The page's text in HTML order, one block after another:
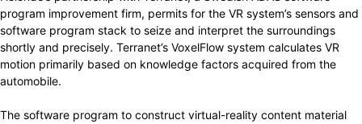
program improvement firm, permits for the VR system’s sensors and
software program stack to seize and interpret the surroundings
shortly and precisely. Terranet’s VoxelFlow system calculates VR
motion primarily based on knowledge factors acquired from the
automobile.
The software program to construct virtual-reality content material